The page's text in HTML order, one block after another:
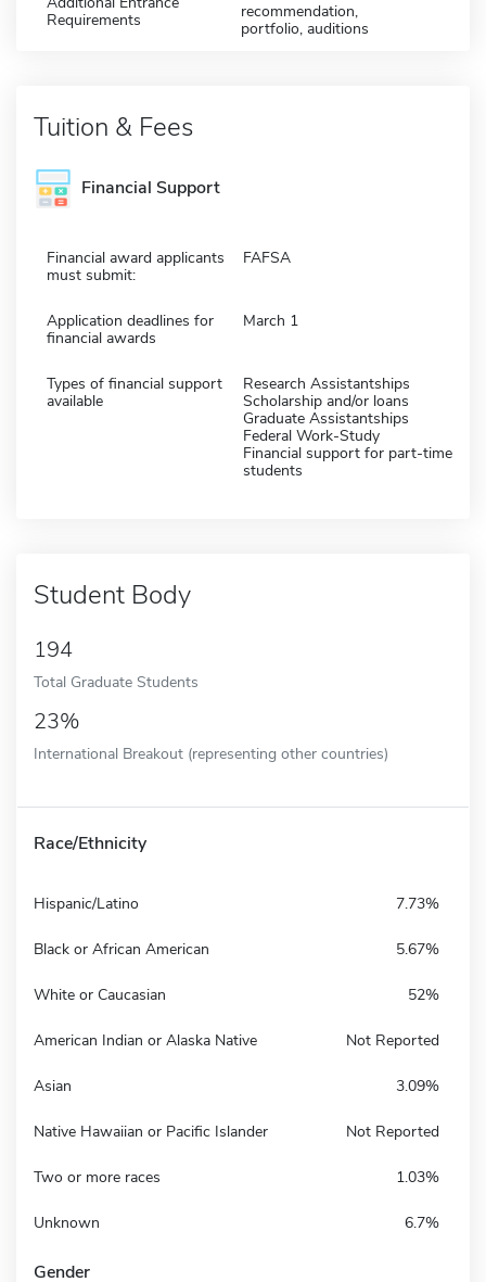
Requirements
recommendation,
portfolio, auditions
Tuition & Fees
Financial Support
Financial award applicants
must submit:
FAFSA
Application deadlines for
financial awards
March 1
Types of financial support
available
Research Assistantships
Scholarship and/or loans
Graduate Assistantships
Federal Work-Study
Financial support for part-time
students
Student Body
194
Total Graduate Students
23%
International Breakout (representing other countries)
Race/Ethnicity
Hispanic/Latino 7.73%
Black or African American 5.67%
White or Caucasian 52%
American Indian or Alaska Native Not Reported
Asian 3.09%
Native Hawaiian or Pacific Islander Not Reported
Two or more races 1.03%
Unknown 6.7%
Gender